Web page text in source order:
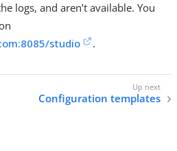
logs, and aren’t available. You
studio
.
Configuration templates